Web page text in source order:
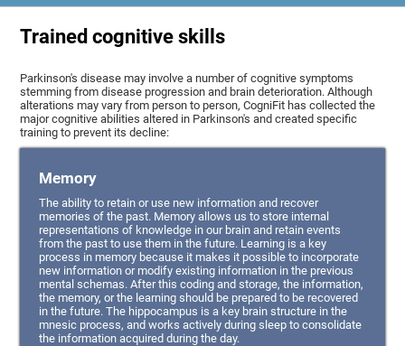
Trained cognitive skills
Parkinson's disease may involve a number of cognitive symptoms
stemming from disease progression and brain deterioration. Although
alterations may vary from person to person, CogniFit has collected the
major cognitive abilities altered in Parkinson's and created specific
training to prevent its decline:
Memory
The ability to retain or use new information and recover
memories of the past. Memory allows us to store internal
representations of knowledge in our brain and retain events
from the past to use them in the future. Learning is a key
process in memory because it makes it possible to incorporate
new information or modify existing information in the previous
mental schemas. After this coding and storage, the information,
the memory, or the learning should be prepared to be recovered
in the future. The hippocampus is a key brain structure in the
mnesic process, and works actively during sleep to consolidate
the information acquired during the day.